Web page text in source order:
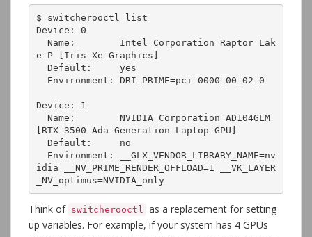
$ switcherooctl list
Device: 0
e-P [Iris Xe Graphics]
Device: 1
[RTX 3500 Ada Generation Laptop GPU]
idia __NV_PRIME_RENDER_OFFLOAD=1 __VK_LAYER
_NV_optimus=NVIDIA_only
Think of switcherooctl as a replacement for setting
up variables. For example, if your system has 4 GPUs